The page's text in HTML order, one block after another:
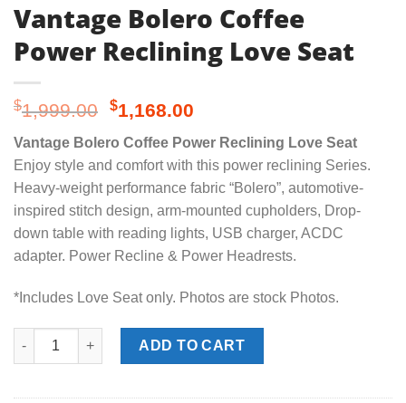
Vantage Bolero Coffee
Power Reclining Love Seat
$1,999.00 Original
was:
$1,999.00.
$1,168.00
is:
$1,168.00.
Vantage Bolero Coffee Power Reclining Love Seat
Enjoy style and comfort with this power reclining Series.
Heavy-weight performance fabric “Bolero”, automotive-
inspired stitch design, arm-mounted cupholders, Drop-
down table with reading lights, USB charger, ACDC
adapter. Power Recline & Power Headrests.
*Includes Love Seat only. Photos are stock Photos.
Vantage Bolero Coffee Power Reclining Love Seat quantity
ADD TO CART